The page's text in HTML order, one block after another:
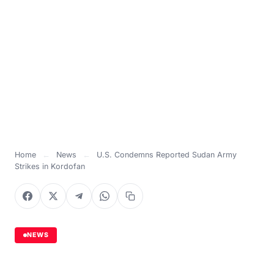
Home ← News ←
U.S. Condemns Reported Sudan Army
Strikes in Kordofan
NEWS